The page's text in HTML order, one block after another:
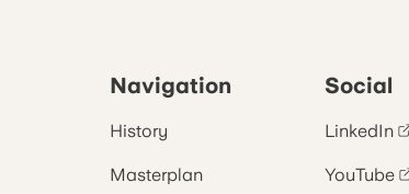
Navigation
History
Masterplan
Social
LinkedIn
YouTube